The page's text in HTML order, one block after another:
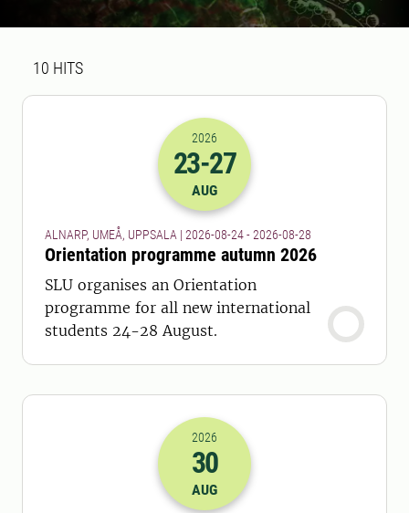
Search result
10 HITS
2026-23-08 22:00
2026
23-27
AUG
ALNARP, UMEÅ, UPPSALA | 2026-08-24 - 2026-08-28
Orientation programme autumn 2026
SLU organises an Orientation
programme for all new international
students 24-28 August.
2026-30-08 22:00
2026
30
AUG